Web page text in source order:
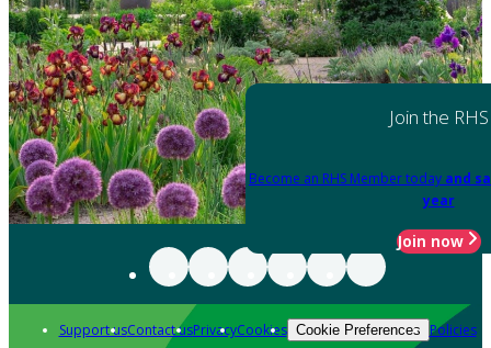
Join the RHS
Become an RHS Member today and
year
Join now
Support usContact usPrivacyCookies Cookie Preferences Policies